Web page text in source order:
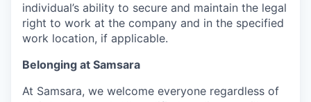
individual’s ability to secure and maintain the legal
right to work at the company and in the specified
work location, if applicable.
Belonging at Samsara
At Samsara, we welcome everyone regardless of